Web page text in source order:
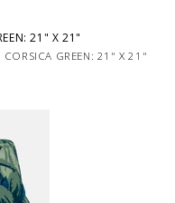
21" X 21"
CORSICA GREEN: 21" X 21"